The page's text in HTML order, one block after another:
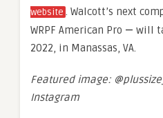
website . Walcott’s next
WRPF American Pro — will
2022, in Manassas, VA.
Featured image:
Instagram